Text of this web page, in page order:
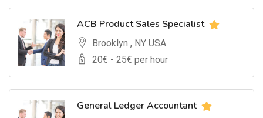
ACB Product Sales Specialist
Brooklyn , NY USA
20€ - 25€ per hour
General Ledger Accountant